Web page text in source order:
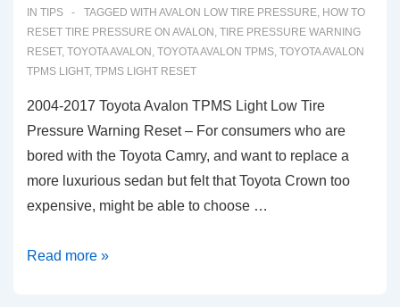
IN TIPS TAGGED WITH AVALON LOW TIRE PRESSURE, HOW TO
RESET TIRE PRESSURE ON AVALON , TIRE PRESSURE WARNING
RESET, TOYOTA AVALON , TOYOTA AVALON TPMS, TOYOTA AVALON
TPMS LIGHT, TPMS LIGHT RESET
2004-2017 Toyota Avalon TPMS Light Low Tire
Pressure Warning Reset – For consumers who are
bored with the Toyota Camry, and want to replace a
more luxurious sedan but felt that Toyota Crown too
expensive, might be able to choose …
2004-
Read more »